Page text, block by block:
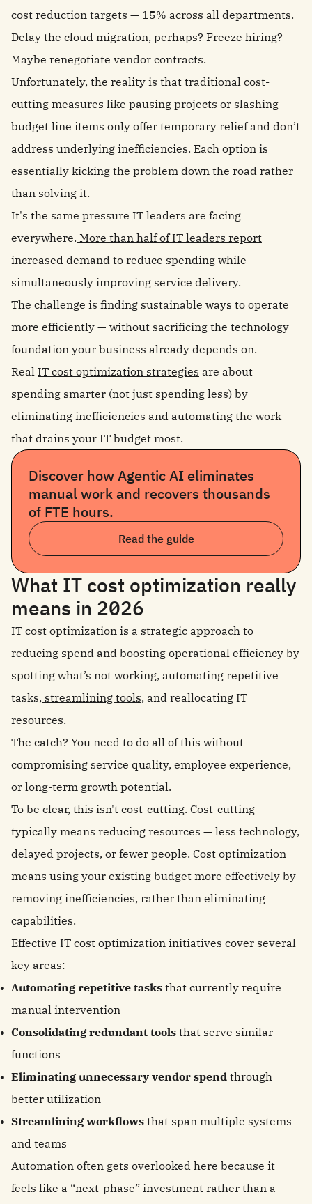
cost reduction targets — 15% across all departments.
Delay the cloud migration, perhaps? Freeze hiring?
Maybe renegotiate vendor contracts.
Unfortunately, the reality is that traditional cost-
cutting measures like pausing projects or slashing
budget line items only offer temporary relief and don’t
address underlying inefficiencies. Each option is
essentially kicking the problem down the road rather
than solving it.
It's the same pressure IT leaders are facing
everywhere. More than half of IT leaders report
increased demand to reduce spending while
simultaneously improving service delivery.
The challenge is finding sustainable ways to operate
more efficiently — without sacrificing the technology
foundation your business already depends on.
Real IT cost optimization strategies are about
spending smarter (not just spending less) by
eliminating inefficiencies and automating the work
that drains your IT budget most.
Discover how Agentic AI eliminates
manual work and recovers thousands
of FTE hours.
Read the guide
What IT cost optimization really
means in 2026
IT cost optimization is a strategic approach to
reducing spend and boosting operational efficiency by
spotting what’s not working, automating repetitive
tasks, streamlining tools, and reallocating IT
resources.
The catch? You need to do all of this without
compromising service quality, employee experience,
or long-term growth potential.
To be clear, this isn't cost-cutting. Cost-cutting
typically means reducing resources — less technology,
delayed projects, or fewer people. Cost optimization
means using your existing budget more effectively by
removing inefficiencies, rather than eliminating
capabilities.
Effective IT cost optimization initiatives cover several
key areas:
Automating repetitive tasks that currently require
manual intervention
Consolidating redundant tools that serve similar
functions
Eliminating unnecessary vendor spend through
better utilization
Streamlining workflows that span multiple systems
and teams
Automation often gets overlooked here because it
feels like a “next-phase” investment rather than a